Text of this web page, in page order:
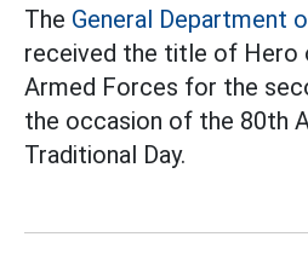
The General Department
received the title of Hero
Armed Forces for the
the occasion of the 80th
Traditional Day.